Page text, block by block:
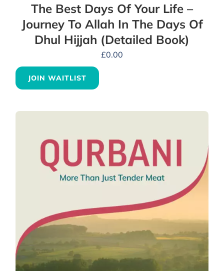
The Best Days Of Your Life –
Journey To Allah In The Days Of
Dhul Hijjah (Detailed Book)
£0.00
JOIN WAITLIST